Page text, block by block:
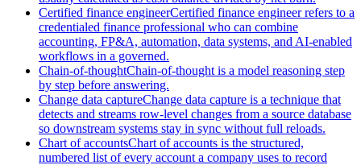
Certified finance engineerCertified finance engineer refers to a
credentialed finance professional who can combine
accounting, FP&A, automation, data systems, and AI-enabled
workflows in a governed.
Chain-of-thoughtChain-of-thought is a model reasoning step
by step before answering.
Change data captureChange data capture is a technique that
detects and streams row-level changes from a source database
so downstream systems stay in sync without full reloads.
Chart of accountsChart of accounts is the structured,
numbered list of every account a company uses to record